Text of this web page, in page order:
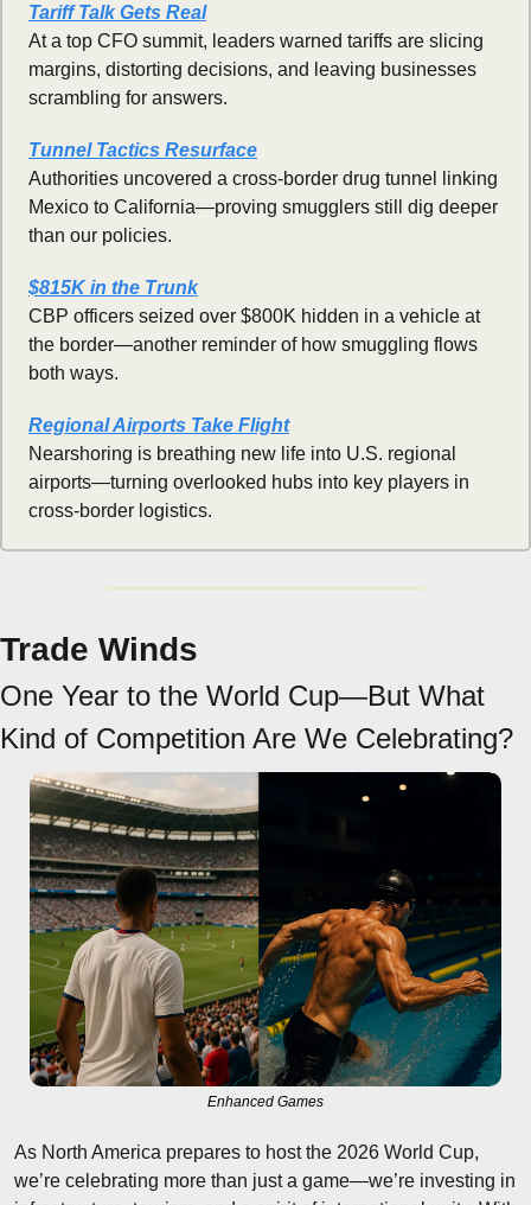
Tariff Talk Gets Real
At a top CFO summit, leaders warned tariffs are slicing
margins, distorting decisions, and leaving businesses
scrambling for answers.
Tunnel Tactics Resurface
Authorities uncovered a cross-border drug tunnel linking
Mexico to California—proving smugglers still dig deeper
than our policies.
$815K in the Trunk
CBP officers seized over $800K hidden in a vehicle at
the border—another reminder of how smuggling flows
both ways.
Regional Airports Take Flight
Nearshoring is breathing new life into U.S. regional
airports—turning overlooked hubs into key players in
cross-border logistics.
Trade Winds
One Year to the World Cup—But What
Kind of Competition Are We Celebrating?
Enhanced Games
As North America prepares to host the 2026 World Cup,
we’re celebrating more than just a game—we’re investing in